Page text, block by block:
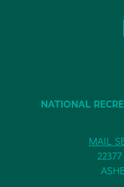
NATIONAL
MAIL